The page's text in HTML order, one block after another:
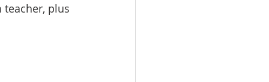
plus